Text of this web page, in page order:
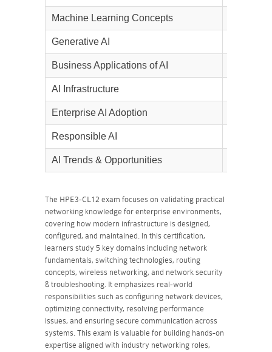
Machine Learning Concepts
Generative AI
Business Applications of AI
AI Infrastructure
Enterprise AI Adoption
Responsible AI
AI Trends & Opportunities
The HPE3-CL12 exam focuses on validating practical
networking knowledge for enterprise environments,
covering how modern infrastructure is designed,
configured, and maintained. In this certification,
learners study 5 key domains including network
fundamentals, switching technologies, routing
concepts, wireless networking, and network security
& troubleshooting. It emphasizes real-world
responsibilities such as configuring network devices,
optimizing connectivity, resolving performance
issues, and ensuring secure communication across
systems. This exam is valuable for building hands-on
expertise aligned with industry networking roles,